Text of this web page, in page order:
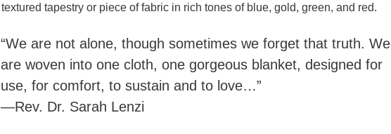
“We are not alone, though sometimes we forget that truth. We
are woven into one cloth, one gorgeous blanket, designed for
use, for comfort, to sustain and to love…”
—Rev. Dr. Sarah Lenzi